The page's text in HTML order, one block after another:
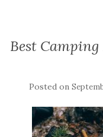
Best Camping
Posted on